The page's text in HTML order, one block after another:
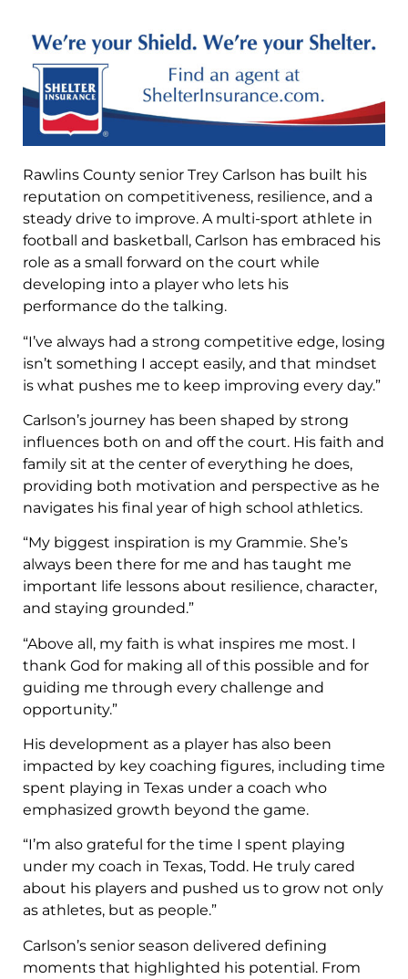
Rawlins County senior Trey Carlson has built his
reputation on competitiveness, resilience, and a
steady drive to improve. A multi-sport athlete in
football and basketball, Carlson has embraced his
role as a small forward on the court while
developing into a player who lets his
performance do the talking.
“I’ve always had a strong competitive edge, losing
isn’t something I accept easily, and that mindset
is what pushes me to keep improving every day.”
Carlson’s journey has been shaped by strong
influences both on and off the court. His faith and
family sit at the center of everything he does,
providing both motivation and perspective as he
navigates his final year of high school athletics.
“My biggest inspiration is my Grammie. She’s
always been there for me and has taught me
important life lessons about resilience, character,
and staying grounded.”
“Above all, my faith is what inspires me most. I
thank God for making all of this possible and for
guiding me through every challenge and
opportunity.”
His development as a player has also been
impacted by key coaching figures, including time
spent playing in Texas under a coach who
emphasized growth beyond the game.
“I’m also grateful for the time I spent playing
under my coach in Texas, Todd. He truly cared
about his players and pushed us to grow not only
as athletes, but as people.”
Carlson’s senior season delivered defining
moments that highlighted his potential. From